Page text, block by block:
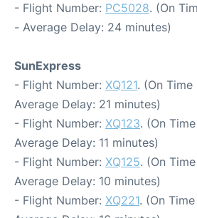
- Flight Number: PC5028. (On
- Average Delay: 24 minutes)
SunExpress
- Flight Number: XQ121. (On
Average Delay: 21 minutes)
- Flight Number: XQ123. (On
Average Delay: 11 minutes)
- Flight Number: XQ125. (On
Average Delay: 10 minutes)
- Flight Number: XQ221. (On